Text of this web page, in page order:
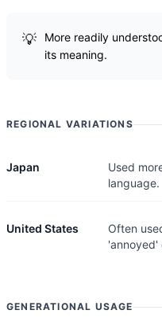
More readily
its meaning.
REGIONAL VARIATIONS
Japan
Used
language.
United States
Often
'annoyed'
GENERATIONAL USAGE